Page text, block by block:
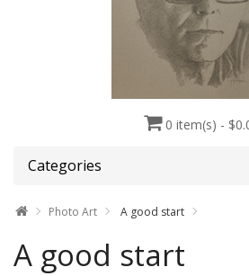
0 item(s) -
Categories
Photo Art A good start
A good start